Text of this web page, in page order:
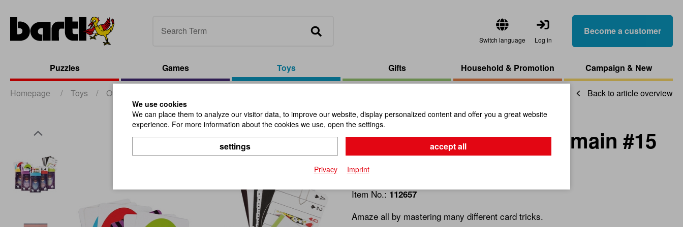
Switch language Log in
Become a customer
Puzzles Games Toys Gifts Household & Promotion Campaign & New
Homepage / Toys / Other Toys Back to article overview
MACIC SHOW Legerdemain #15
Card Tricks
Item No.:112657
Amaze all by mastering many different card tricks.
We use cookies
We can place them to analyze our visitor data, to improve our website, display personalized content and offer you a great website
experience. For more information about the cookies we use, open the settings.
settings accept all
Privacy Imprint